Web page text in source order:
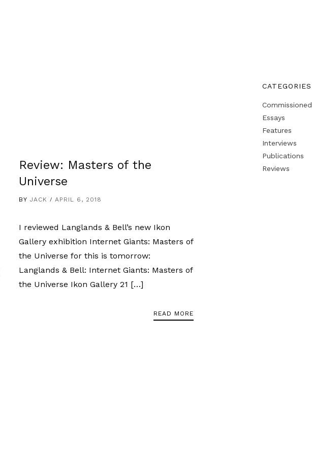
Review: Masters of the
Universe
BY JACK APRIL 6, 2018
I reviewed Langlands & Bell’s new Ikon
Gallery exhibition Internet Giants: Masters of
the Universe for this is tomorrow:
Langlands & Bell: Internet Giants: Masters of
the Universe Ikon Gallery 21 […]
READ MORE
CATEGORIES
Commissioned
Essays
Features
Interviews
Publications
Reviews